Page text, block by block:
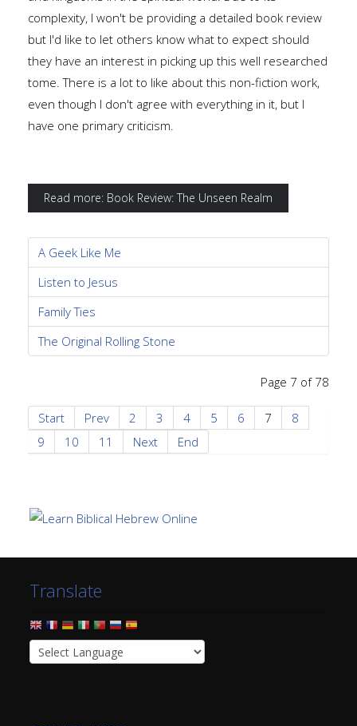
complexity, I won't be providing a detailed book review
but I'd like to let others know what to expect should
they have an interest in picking up this well researched
tome. There is a lot to like about this non-fiction work,
even though I don't agree with everything in it, but I
have one primary criticism.
Read more: Book Review: The Unseen Realm
A Geek Like Me
Listen to Jesus
Family Ties
The Original Rolling Stone
Page 7 of 78
Start Prev 2 3 4 5 6 7
8
9
10 11 Next End
Translate